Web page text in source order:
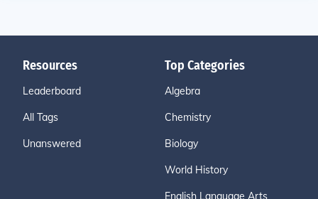
Resources
Leaderboard
All Tags
Unanswered
Top Categories
Algebra
Chemistry
Biology
World History
English Language Arts